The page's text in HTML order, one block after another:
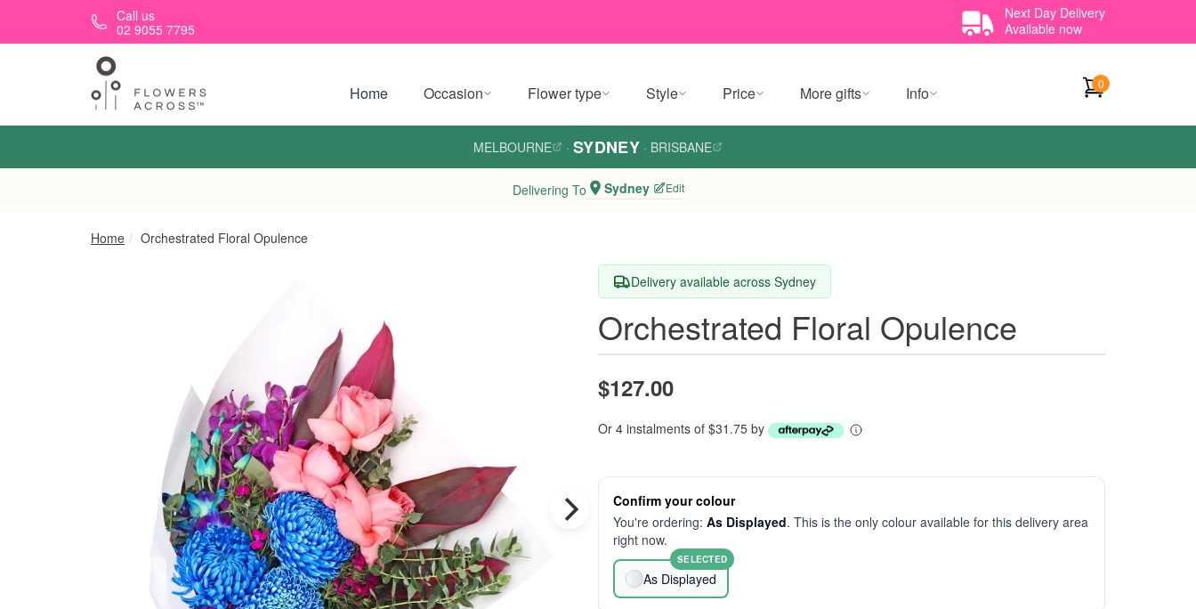
Skip to main contentCall us
02 9055 7795
Next Day Delivery
Available now
Home Occasion Flower type Style Price More gifts Info 0
MELBOURNE · SYDNEY · BRISBANE
Delivering To Sydney Edit
Home Orchestrated Floral Opulence
Delivery available across Sydney
Orchestrated Floral Opulence
$127.00
Or 4 instalments of $31.75 by
Confirm your colour
You're ordering: As Displayed. This is the only colour available for this delivery area
right now.
As Displayed
SELECTED